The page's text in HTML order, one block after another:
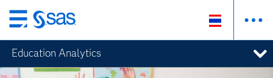
Skip
to
main
content
Education Analytics